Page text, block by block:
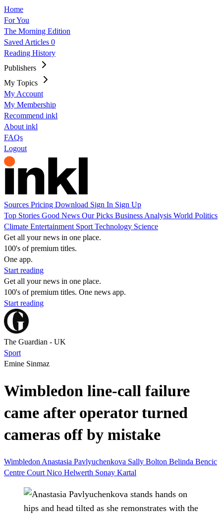
Home
For You
The Morning Edition
Saved Articles 0
Reading History
Publishers
My Topics
My Account
My Membership
Recommend inkl
About inkl
FAQs
Logout
Sources Pricing Download Sign In Sign Up
Top Stories Good News Our Picks Business Analysis World Politics
Climate Entertainment Sport Technology Science
Get all your news in one place.
100's of premium titles.
One app.
Start reading
Get all your news in one place.
100's of premium titles. One news app.
Start reading
The Guardian - UK
Sport
Emine Sinmaz
Wimbledon line-call failure
came after operator turned
cameras off by mistake
Wimbledon Anastasia Pavlyuchenkova Sally Bolton Belinda Bencic
Centre Court Nico Helwerth Sonay Kartal